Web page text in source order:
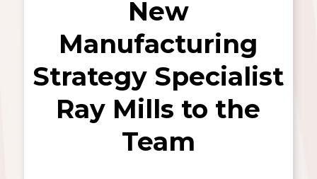
New
Manufacturing
Strategy Specialist
Ray Mills to the
Team